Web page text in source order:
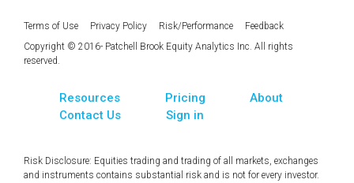
Terms of Use Privacy Policy Risk/Performance
Feedback
Copyright © 2016- Patchell Brook Equity Analytics Inc. All rights
reserved.
Resources Pricing
About
Contact Us
Sign in
Risk Disclosure: Equities trading and trading of all markets, exchanges
and instruments contains substantial risk and is not for every investor.